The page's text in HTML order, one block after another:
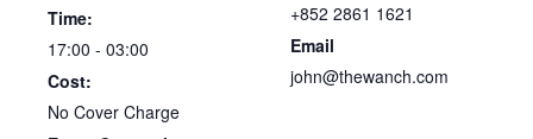
Time:
17:00 - 03:00
Cost:
No Cover Charge
+852 2861 1621
Email
john@thewanch.com